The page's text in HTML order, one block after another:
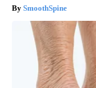
SmoothSpine